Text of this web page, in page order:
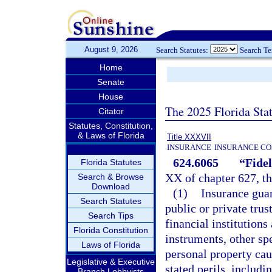
August 9, 2026 Search Statutes: Search
Home
Senate
House
Citator
Statutes, Constitution,
& Laws of Florida
Florida Statutes
Search & Browse
Download
Search Statutes
Search Tips
Florida Constitution
Laws of Florida
Legislative & Executive
The 2025 Florida
Title XXXVII
INSURANCE INSURANCE
624.6065
XX of chapter 627,
(1) Insurance
public or private
financial institutions
instruments, other
personal property
stated perils,